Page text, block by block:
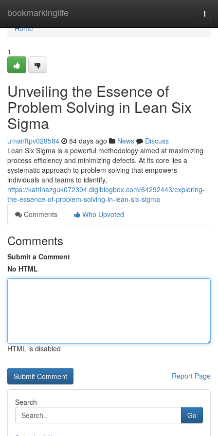
bookmarkinglife
Home
Home
1
Unveiling the Essence of
Problem Solving in Lean Six
Sigma
umairftpv028584 84 days ago News
Discuss
Lean Six Sigma is a powerful methodology aimed at maximizing
process efficiency and minimizing defects. At its core lies a
systematic approach to problem solving that empowers
individuals and teams to identify,
https://katrinazguk072394.digiblogbox.com/64292443/exploring-
the-essence-of-problem-solving-in-lean-six-sigma
Comments
Who Upvoted
Comments
Submit a Comment
No HTML
HTML is disabled
Report Page
Search
Go